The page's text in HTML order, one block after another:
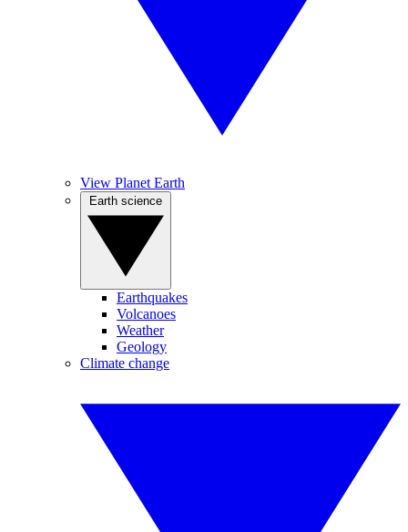
View Planet Earth
Earthquakes
Volcanoes
Weather
Geology
Climate change